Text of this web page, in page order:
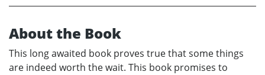
About the Book
This long awaited book proves true that some things
are indeed worth the wait. This book promises to